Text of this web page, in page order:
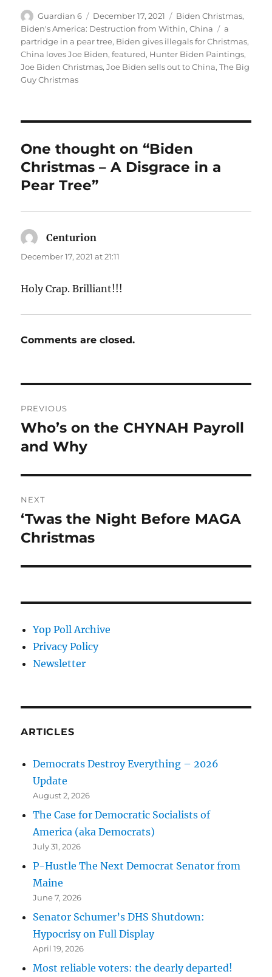
Author
Guardian 6
Posted
on
December 17, 2021 Categories
Biden Christmas,
Biden's America: Destruction from Within,China Tags
a
partridge in a pear tree, Biden gives illegals for Christmas,
China loves Joe Biden,featured, Hunter Biden Paintings,
Joe Biden Christmas,Joe Biden sells out to China,The Big
Guy Christmas
One thought on “Biden
Christmas – A Disgrace in a
Pear Tree”
Centurion
December 17, 2021 at 21:11
Holy Crap. Brilliant!!!
Comments are closed.
navigation
PREVIOUS
Previous
post:
Who’s on the CHYNAH Payroll
and Why
NEXT
Next
post:
‘Twas the Night Before MAGA
Christmas
Yop Poll Archive
Privacy Policy
Newsletter
ARTICLES
Democrats Destroy Everything – 2026
Update
August 2, 2026
The Case for Democratic Socialists of
America (aka Democrats)
July 31, 2026
P-Hustle The Next Democrat Senator from
Maine
June 7, 2026
Senator Schumer’s DHS Shutdown:
Hypocrisy on Full Display
April 19, 2026
Most reliable voters: the dearly departed!